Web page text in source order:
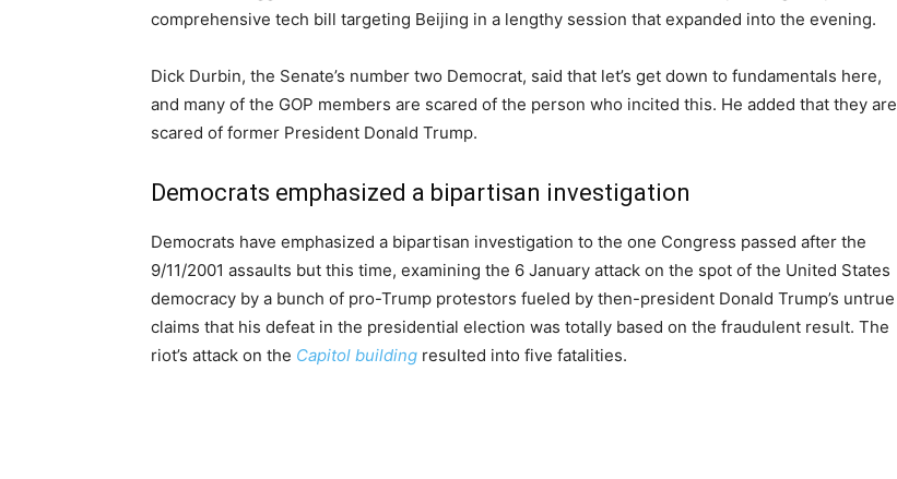
comprehensive tech bill targeting Beijing in a lengthy session that expanded into the evening.
Dick Durbin, the Senate’s number two Democrat, said that let’s get down to fundamentals here,
and many of the GOP members are scared of the person who incited this. He added that they are
scared of former President Donald Trump.
Democrats emphasized a bipartisan investigation
Democrats have emphasized a bipartisan investigation to the one Congress passed after the
9/11/2001 assaults but this time, examining the 6 January attack on the spot of the United States
democracy by a bunch of pro-Trump protestors fueled by then-president Donald Trump’s untrue
claims that his defeat in the presidential election was totally based on the fraudulent result. The
riot’s attack on the Capitol building resulted into five fatalities.